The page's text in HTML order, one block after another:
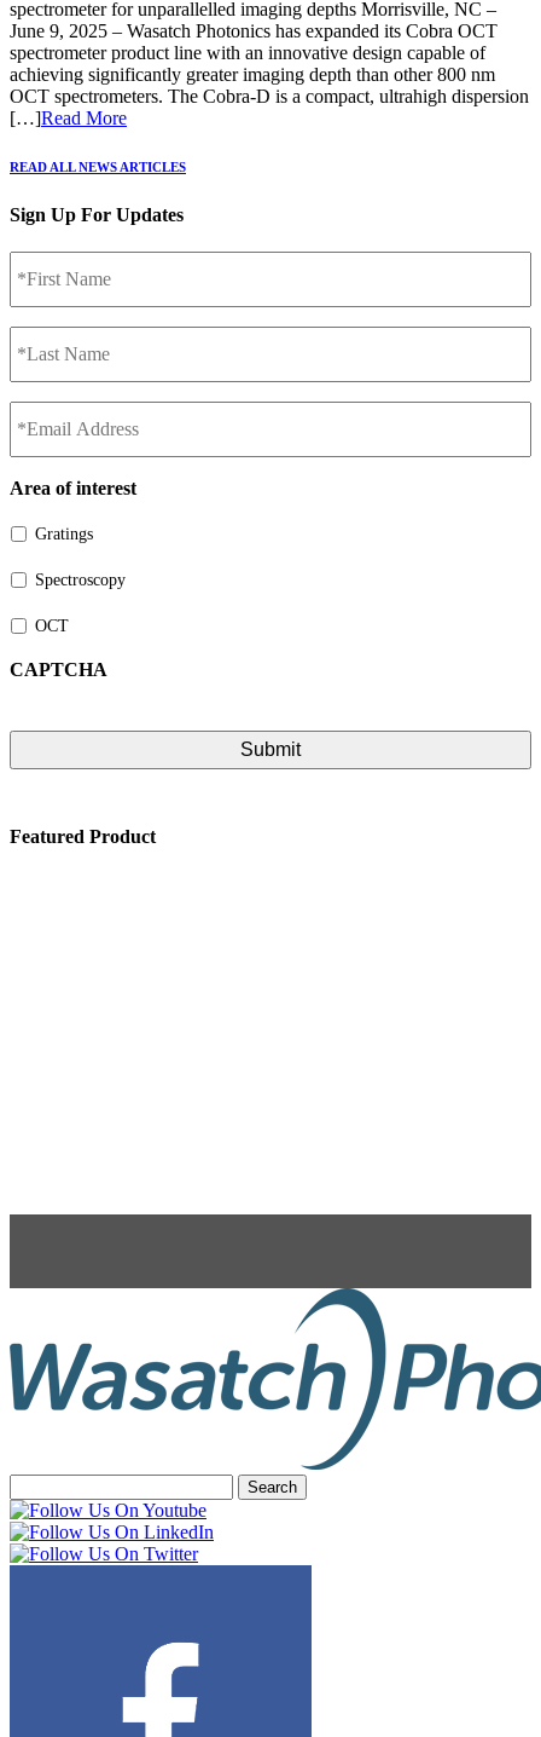
spectrometer for unparallelled imaging depths Morrisville, NC –
June 9, 2025 – Wasatch Photonics has expanded its Cobra OCT
spectrometer product line with an innovative design capable of
achieving significantly greater imaging depth than other 800 nm
OCT spectrometers. The Cobra-D is a compact, ultrahigh dispersion
[…]Read More
READ ALL NEWS ARTICLES
Sign Up For Updates
Name *
Name *
Address
*
Area of interest
Gratings
Spectroscopy
OCT
CAPTCHA
Featured Product